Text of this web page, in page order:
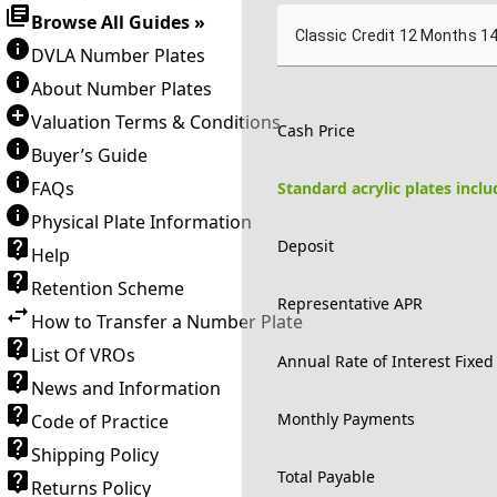
Browse All Guides »
DVLA Number Plates
About Number Plates
Valuation Terms & Conditions
Buyer’s Guide
FAQs
Physical Plate Information
Help
Retention Scheme
How to Transfer a Number Plate
List Of VROs
News and Information
Code of Practice
Shipping Policy
Returns Policy
Classic Credit 12 Months
Cash Price
Standard acrylic plates
Deposit
Representative APR
Annual Rate of Interest Fixed
Monthly Payments
Total Payable